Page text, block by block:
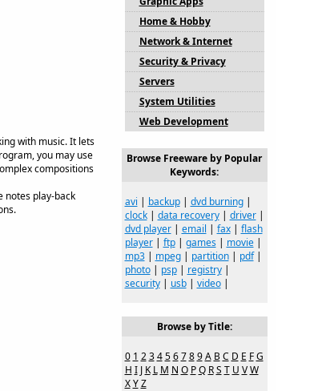
with music. It lets
you may use
compositions
notes play-back
Home & Hobby
Network & Internet
Security & Privacy
Servers
System Utilities
Web Development
Browse Freeware by Popular
Keywords:
avi | backup| dvd burning|
clock| data recovery| driver|
dvd player| email | fax| flash
player| ftp| games| movie|
mp3| mpeg| partition| pdf|
photo| psp| registry|
security| usb| video|
Browse by Title:
0 1 2 3 4 5 6 7 8 9 A B C D E F G
H I J K L M N O P Q R S T U V W
X Y Z